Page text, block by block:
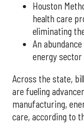
Houston
health care
eliminating
An
energy sector
Across the state,
are fueling
manufacturing,
care, according to